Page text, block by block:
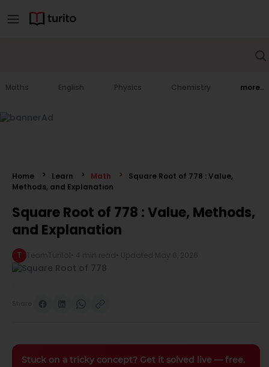
Maths English Physics Chemistry more..
Home Learn Math
Square Root of 778 : Value,
Methods, and Explanation
Square Root of 778 : Value, Methods,
and Explanation
T
Stuck on a tricky concept? Get it solved live — free.